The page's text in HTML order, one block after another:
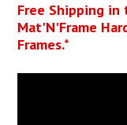
Free Shipping in
Mat'N'Frame
Frames.*